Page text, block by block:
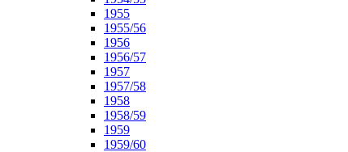
1955
1955/56
1956
1956/57
1957
1957/58
1958
1958/59
1959
1959/60